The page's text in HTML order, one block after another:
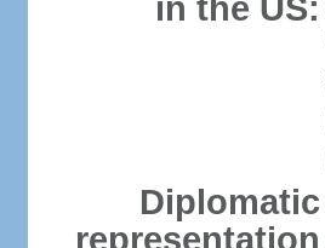
in the US:
Diplomatic
representation